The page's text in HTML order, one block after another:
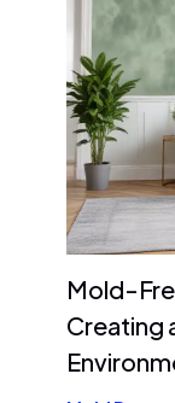
Mold-
Creating